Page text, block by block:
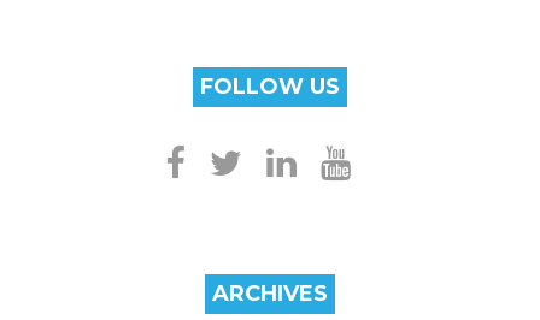
FOLLOW US
ARCHIVES